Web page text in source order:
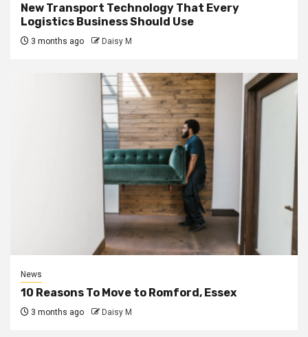
New Transport Technology That Every
Logistics Business Should Use
3 months ago Daisy M
News
10 Reasons To Move to Romford, Essex
3 months ago Daisy M